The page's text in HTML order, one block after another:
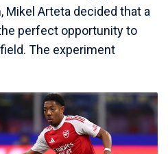
Mikel Arteta decided that a
perfect opportunity to
The experiment